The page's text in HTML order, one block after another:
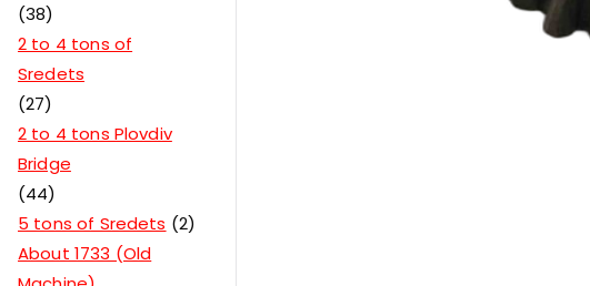
38
2 to 4 tons of
Sredets
27
2 to 4 tons Plovdiv
Bridge
44
5 tons of Sredets
2
About 1733 (Old